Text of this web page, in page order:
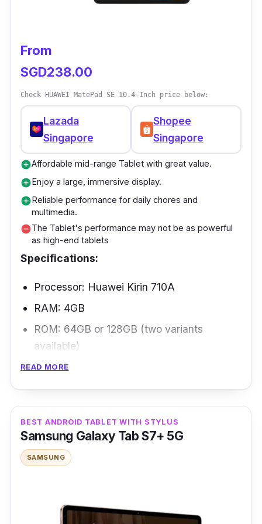
and other artistic projects because it has a
handle many tasks simultaneously. The
screen on the Tablet is giant, bright, and has a
high resolution, which makes it an excellent
tool for digital artists.
From
SGD238.00
Check HUAWEI MatePad SE 10.4-Inch price below:
Lazada
Singapore
Shopee
Singapore
add_circleAffordable mid-range Tablet with great value.
add_circleEnjoy a large, immersive display.
add_circleReliable performance for daily chores and
multimedia.
remove_circleThe Tablet's performance may not be as powerful
as high-end tablets
Specifications:
Processor: Huawei Kirin 710A
RAM: 4GB
ROM: 64GB or 128GB (two variants
available)
Display: 10.4-inch IPS LCD
Battery: 7,250mAh
Connectivity: Wi-Fi 802.11, Bluetooth 5.1,
USB Type-C
Overview
less. It looks great, has a great screen, and
READ MORE
BEST ANDROID TABLET WITH STYLUS
Samsung Galaxy Tab S7+ 5G
SAMSUNG